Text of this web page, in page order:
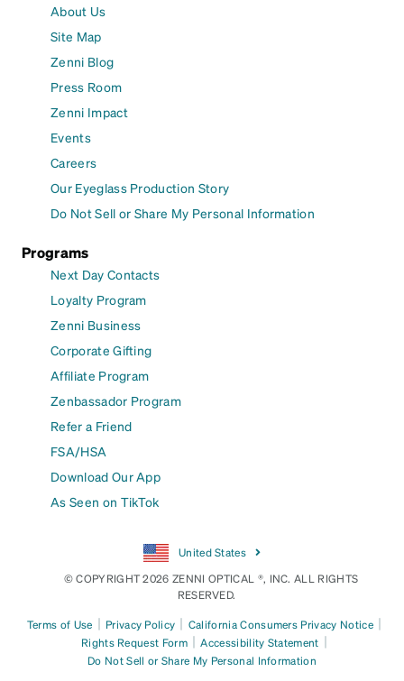
About Us
Site Map
Zenni Blog
Press Room
Zenni Impact
Events
Careers
Our Eyeglass Production Story
Do Not Sell or Share My Personal Information
Programs
Next Day Contacts
Loyalty Program
Zenni Business
Corporate Gifting
Affiliate Program
Zenbassador Program
Refer a Friend
FSA/HSA
Download Our App
As Seen on TikTok
United States
© COPYRIGHT 2026 ZENNI OPTICAL ®, INC. ALL RIGHTS
RESERVED.
Terms of Use | Privacy Policy | California Consumers Privacy Notice |
Rights Request Form | Accessibility Statement |
Do Not Sell or Share My Personal Information